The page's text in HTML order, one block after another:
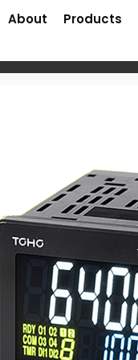
About Products